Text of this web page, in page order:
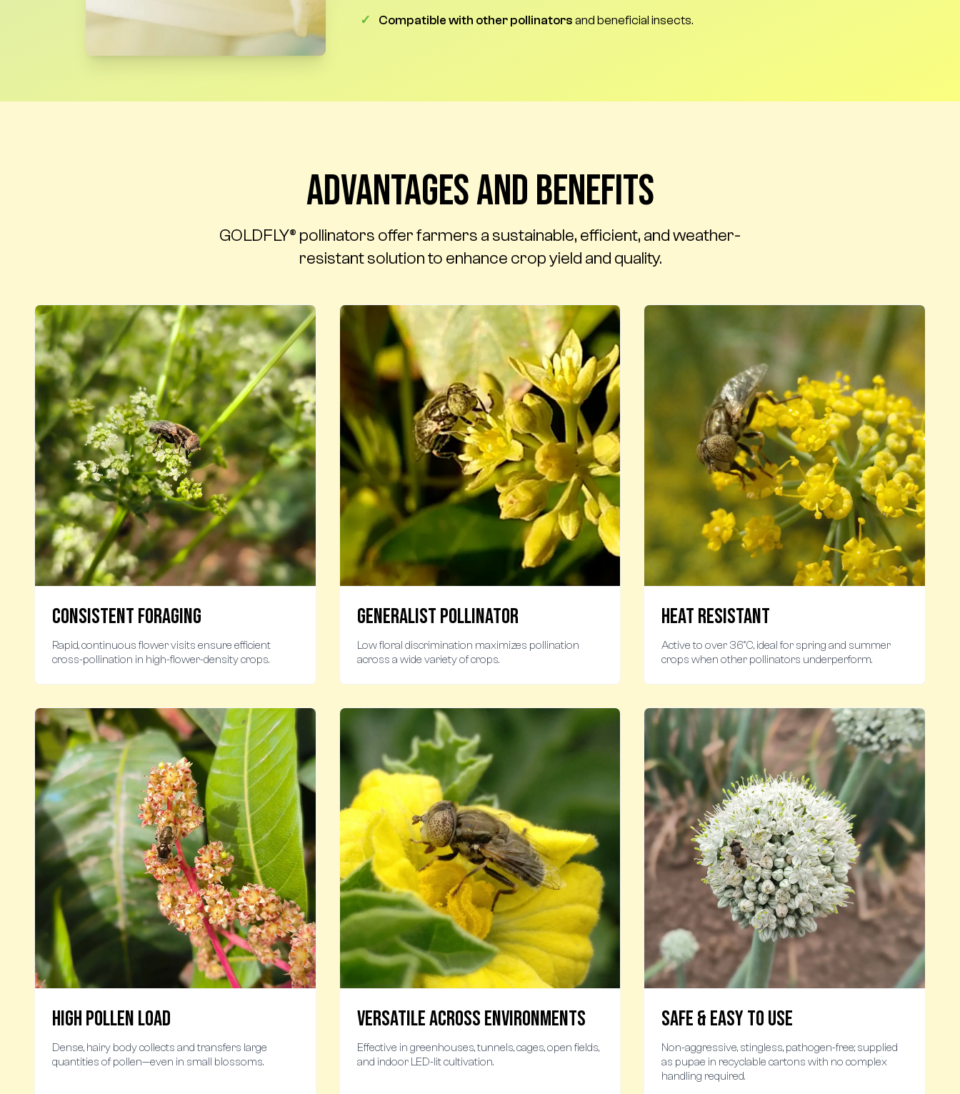
✓
Compatible with other pollinatorsand beneficial insects.
Advantages and benefits
GOLDFLY® pollinators offer farmers a sustainable, efficient, and weather-
resistant solution to enhance crop yield and quality.
Consistent Foraging
Rapid, continuous flower visits ensure efficient
cross-pollination in high-flower-density crops.
Generalist Pollinator
Low floral discrimination maximizes pollination
across a wide variety of crops.
Heat Resistant
Active to over 36°C, ideal for spring and summer
crops when other pollinators underperform.
High Pollen Load
Dense, hairy body collects and transfers large
quantities of pollen—even in small blossoms.
Versatile Across Environments
Effective in greenhouses, tunnels, cages, open fields,
and indoor LED-lit cultivation.
Safe & Easy to Use
Non-aggressive, stingless, pathogen-free; supplied
as pupae in recyclable cartons with no complex
handling required.